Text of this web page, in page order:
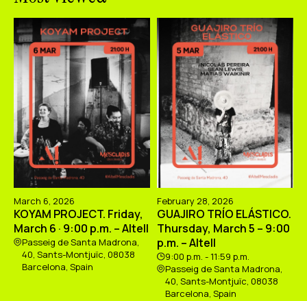
March 6, 2026
KOYAM PROJECT. Friday,
March 6 · 9:00 p.m. – Altell
Passeig de Santa Madrona,
40, Sants-Montjuïc, 08038
Barcelona, Spain
February 28, 2026
GUAJIRO TRÍO ELÁSTICO.
Thursday, March 5 – 9:00
p.m. – Altell
9:00 p.m. - 11:59 p.m.
Passeig de Santa Madrona,
40, Sants-Montjuïc, 08038
Barcelona, Spain